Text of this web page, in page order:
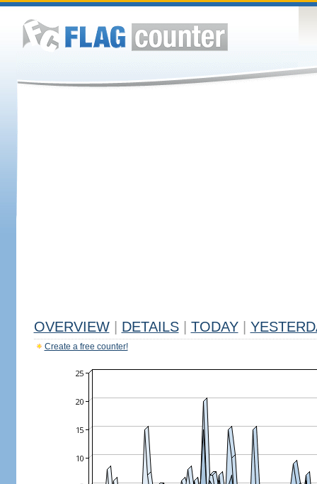
OVERVIEW DETAILS TODAY
Create a free counter!